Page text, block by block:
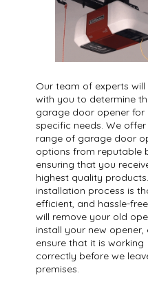
Our team of experts will
with you to determine
garage door opener for
specific needs. We
range of garage door
options from reputable
ensuring that you
highest quality
installation process is
efficient, and hassle-
will remove your old
install your new opener,
ensure that it is working
correctly before we
premises.